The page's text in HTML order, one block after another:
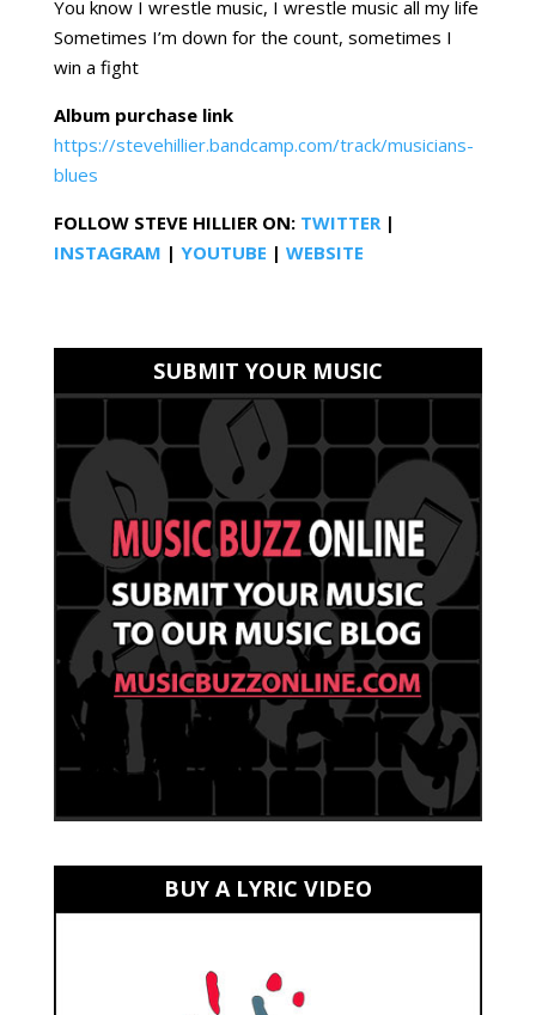
You know I wrestle music, I wrestle music all my life
Sometimes I’m down for the count, sometimes I
win a fight
Album purchase link
https://stevehillier.bandcamp.com/track/musicians-
blues
FOLLOW STEVE HILLIER ON: TWITTER|
INSTAGRAM | YOUTUBE | WEBSITE
SUBMIT YOUR MUSIC
BUY A LYRIC VIDEO